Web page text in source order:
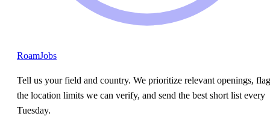
RoamJobs
Tell us your field and country. We prioritize relevant openings, flag
the location limits we can verify, and send the best short list every
Tuesday.